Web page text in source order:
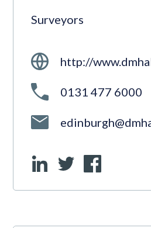
Surveyors
http://
0131 477 6000